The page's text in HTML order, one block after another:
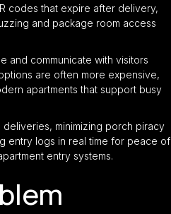
codes that expire after delivery,
and package room access
and communicate with visitors
are often more expensive,
apartments that support busy
minimizing porch piracy
entry logs in real time for peace of
entry systems.